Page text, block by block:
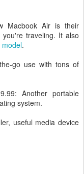
Macbook Air is their
traveling. It also
model.
go use with tons of
Another portable
system.
useful media device